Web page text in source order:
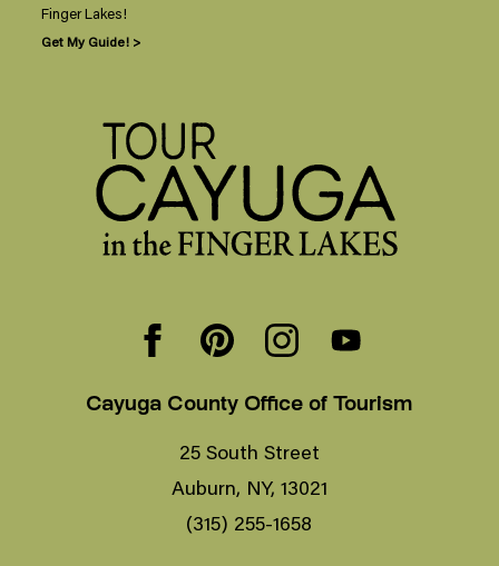
Finger Lakes!
Get My Guide! >
Cayuga County Office of Tourism
25 South Street
Auburn, NY, 13021
(315) 255-1658